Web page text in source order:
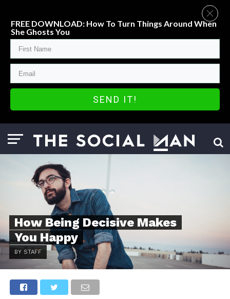
How Being Decisive Makes
You Happy
BY STAFF
FREE DOWNLOAD: How To Turn Things Around When
She Ghosts You
SEND IT!